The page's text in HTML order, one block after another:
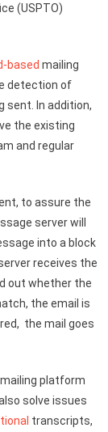
(USPTO)
based mailing
detection of
sent. In addition,
the existing
and regular
to assure the
server will
into a block
receives the
out whether the
the email is
the mail goes
platform
solve issues
transcripts,